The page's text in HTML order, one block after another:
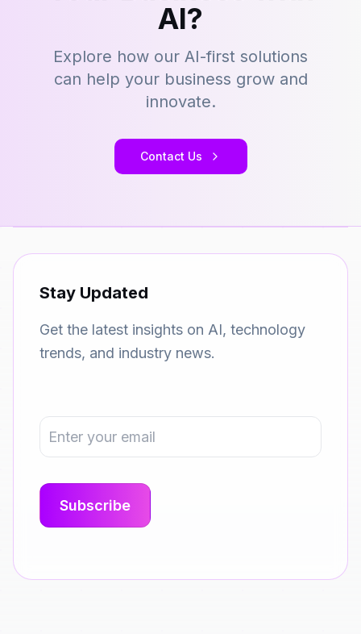
AI?
Explore how our AI-first solutions
can help your business grow and
innovate.
Contact Us
Stay Updated
Get the latest insights on AI, technology
trends, and industry news.